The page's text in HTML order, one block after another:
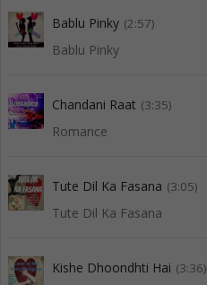
Bablu Pinky (2:57)
Bablu Pinky
Chandani Raat (3:35)
Romance
Tute Dil Ka Fasana (3:05)
Tute Dil Ka Fasana
Kishe Dhoondhti Hai (3:36)